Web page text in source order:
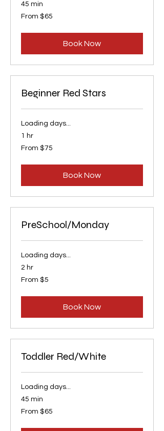
45 min
From
65
From $65
Book Now
Beginner Red Stars
Loading days...
1 hr
From
75
From $75
Book Now
PreSchool/Monday
Loading days...
2 hr
From
5From $5
Book Now
Toddler Red/White
Loading days...
45 min
From
65
From $65